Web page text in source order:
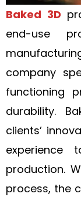
Baked 3D
end-use
company
functioning
durability.
clients’
experience
production.
process, the